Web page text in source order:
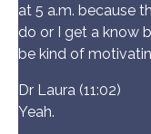
at 5 a.m. because
do or I get a know
be kind of
Dr Laura (11:02)
Yeah.